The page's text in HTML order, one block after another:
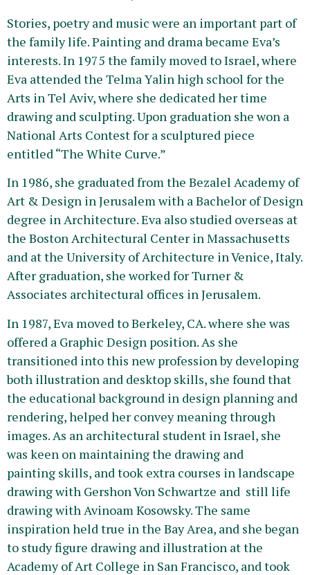
Stories, poetry and music were an important part of
the family life. Painting and drama became Eva’s
interests. In 1975 the family moved to Israel, where
Eva attended the Telma Yalin high school for the
Arts in Tel Aviv, where she dedicated her time
drawing and sculpting. Upon graduation she won a
National Arts Contest for a sculptured piece
entitled “The White Curve.”
In 1986, she graduated from the Bezalel Academy of
Art & Design in Jerusalem with a Bachelor of Design
degree in Architecture. Eva also studied overseas at
the Boston Architectural Center in Massachusetts
and at the University of Architecture in Venice, Italy.
After graduation, she worked for Turner &
Associates architectural offices in Jerusalem.
In 1987, Eva moved to Berkeley, CA. where she was
offered a Graphic Design position. As she
transitioned into this new profession by developing
both illustration and desktop skills, she found that
the educational background in design planning and
rendering, helped her convey meaning through
images. As an architectural student in Israel, she
was keen on maintaining the drawing and
painting skills, and took extra courses in landscape
drawing with Gershon Von Schwartze and still life
drawing with Avinoam Kosowsky. The same
inspiration held true in the Bay Area, and she began
to study figure drawing and illustration at the
Academy of Art College in San Francisco, and took